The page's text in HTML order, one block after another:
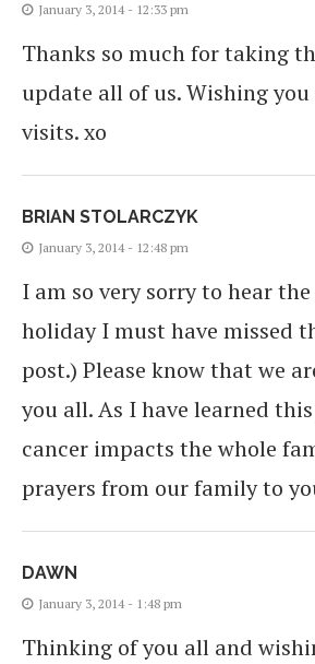
January 3, 2014 - 12:33 pm
Thanks so much for taking
update all of us. Wishing
visits. xo
BRIAN STOLARCZYK
January 3, 2014 - 12:48 pm
I am so very sorry to hear
holiday I must have missed
post.) Please know that we
you all. As I have learned
cancer impacts the whole
prayers from our family to
DAWN
January 3, 2014 - 1:48 pm
Thinking of you all and